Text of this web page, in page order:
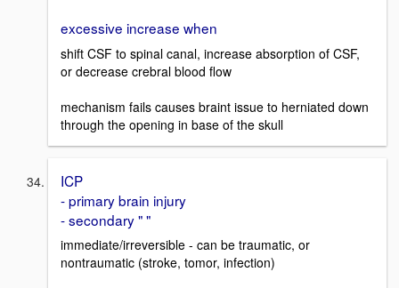
excessive increase when
shift CSF to spinal canal, increase absorption of CSF,
or decrease crebral blood flow
mechanism fails causes braint issue to herniated down
through the opening in base of the skull
ICP
- primary brain injury
- secondary " "
immediate/irreversible - can be traumatic, or
nontraumatic (stroke, tomor, infection)